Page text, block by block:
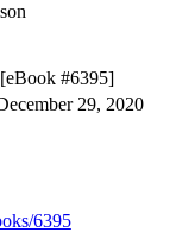
#6395]
29, 2020
6395